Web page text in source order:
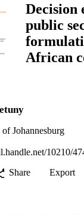
Decision
public
African
Johannesburg
10210/
Share Export